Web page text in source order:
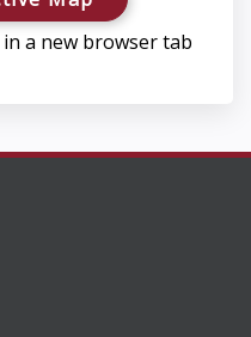
a new browser tab